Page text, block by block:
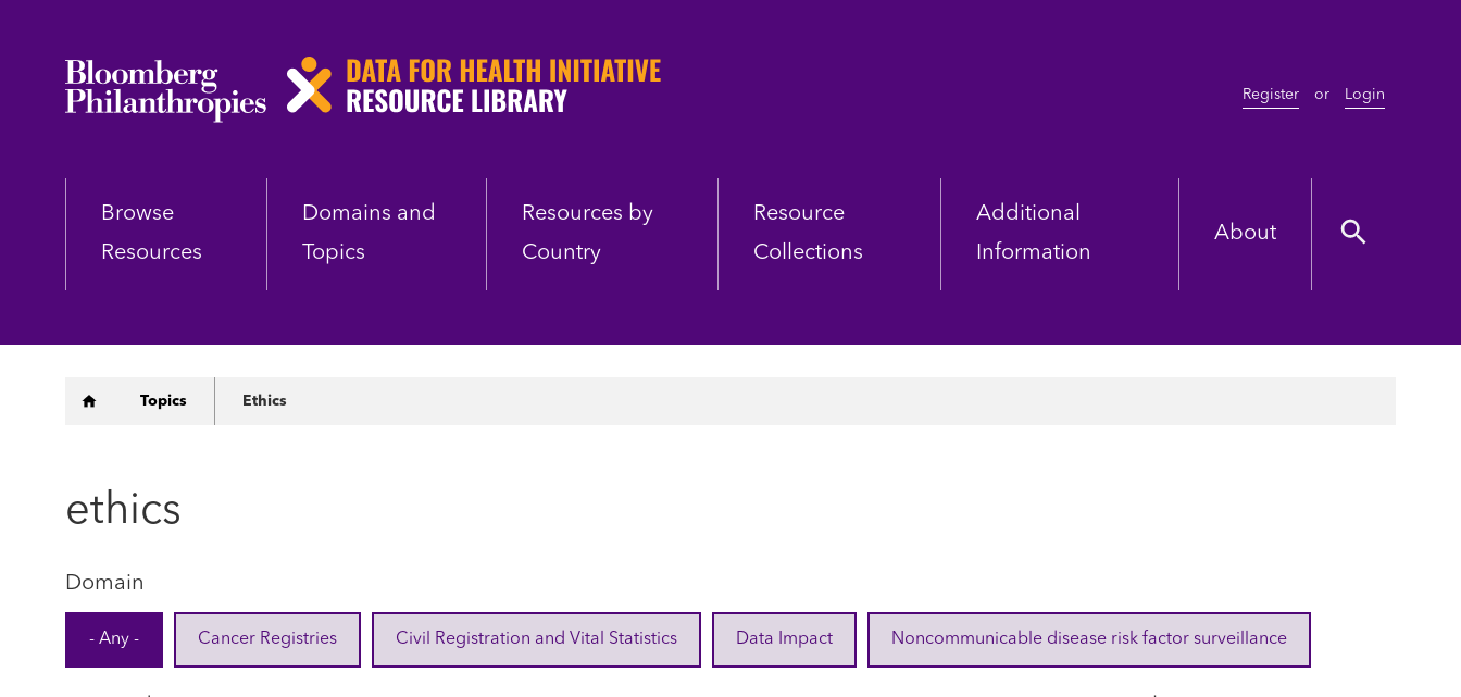
Skip
Register or Login
Browse
Resources
Domains and
Topics
Resources by
Country
Resource
Collections
Additional
Information
About
Breadcrumb
Topics Ethics
ethics
Domain
- Any - Cancer Registries Civil Registration and Vital Statistics Data Impact Noncommunicable disease risk factor surveillance